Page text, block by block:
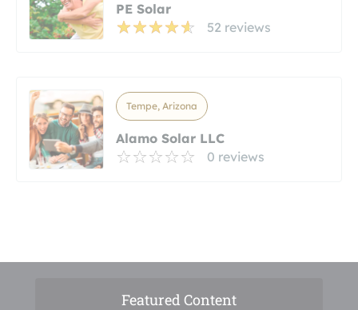
PE Solar
52 reviews
Tempe, Arizona
Alamo Solar LLC
0 reviews
Featured Content